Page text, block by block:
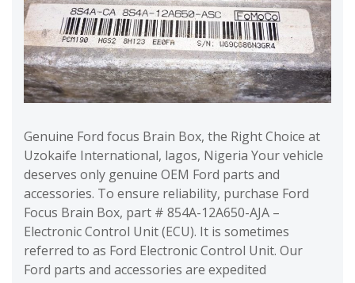
Genuine Ford focus Brain Box, the Right Choice at
Uzokaife International, lagos, Nigeria Your vehicle
deserves only genuine OEM Ford parts and
accessories. To ensure reliability, purchase Ford
Focus Brain Box, part # 854A-12A650-AJA –
Electronic Control Unit (ECU). It is sometimes
referred to as Ford Electronic Control Unit. Our
Ford parts and accessories are expedited